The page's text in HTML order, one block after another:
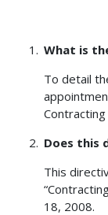
What is
To detail
Does this
This
18, 2008.